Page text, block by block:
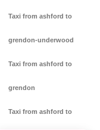
Taxi from ashford to
grendon-underwood
Taxi from ashford to
grendon
Taxi from ashford to